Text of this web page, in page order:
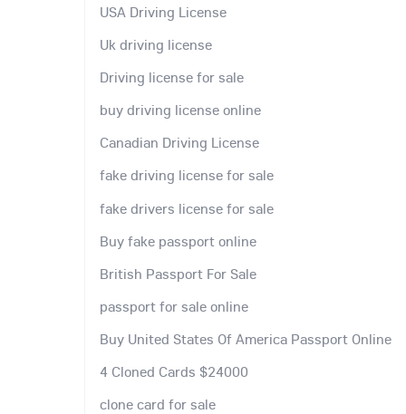
USA Driving License
Uk driving license
Driving license for sale
buy driving license online
Canadian Driving License
fake driving license for sale
fake drivers license for sale
Buy fake passport online
British Passport For Sale
passport for sale online
Buy United States Of America Passport Online
4 Cloned Cards $24000
clone card for sale